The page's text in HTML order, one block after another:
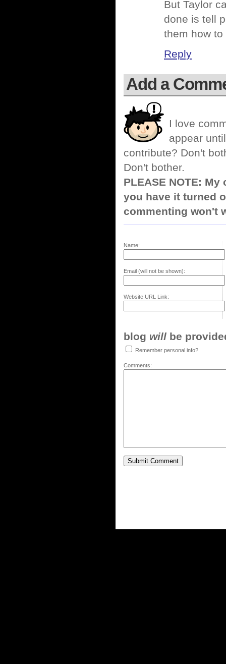
But Taylor
done is tell
them how to
Reply
Add a
I love
appear
contribute? Don't
Don't bother.
PLEASE NOTE:
you have it turned
commenting won't
Name:
Email (will not be shown):
Website URL Link:
blog will be
Remember personal info?
Comments: